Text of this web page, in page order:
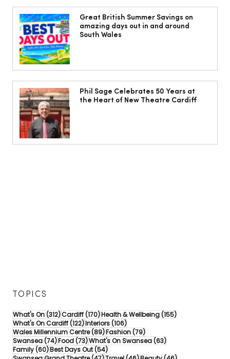
The South Wales Magazine, August
Issue Out Now, Your Ultimate Guide to
Summer
Great British Summer Savings on
amazing days out in and around
South Wales
Phil Sage Celebrates 50 Years at
the Heart of New Theatre Cardiff
TOPICS
What's On(312)312 posts
Cardiff(170)170 posts
Health & Wellbeing(155)155 posts
What's On Cardiff(122)122 posts
Interiors(106)106 posts
Wales Millennium Centre(89)89 posts
Fashion(79)79 posts
Swansea(74)74 posts
Food(73)73 posts
What's On Swansea(63)63 posts
Family(60)60 posts
Best Days Out(54)54 posts